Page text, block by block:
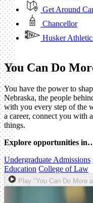
Get Around
Chancellor
Husker
You Can Do
You have the power to
Nebraska, the people
with you every step of the
a career, connect you with
things.
Explore opportunities
Undergraduate Admissions
Education College of Law
Play "You Can Do More